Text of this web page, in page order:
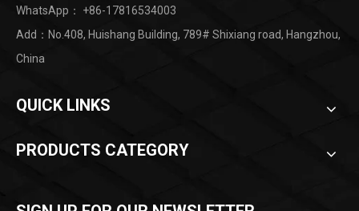
WhatsApp： +86-17816534003
Add：No.408, Huishang Building, 789# Shixiang road, Hangzhou,
China ​
QUICK LINKS
PRODUCTS CATEGORY